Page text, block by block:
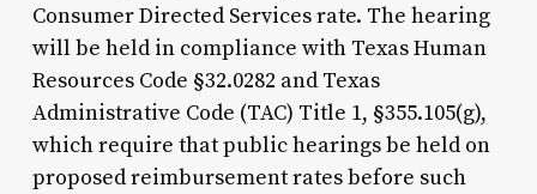
Consumer Directed Services rate. The hearing
will be held in compliance with Texas Human
Resources Code §32.0282 and Texas
Administrative Code (TAC) Title 1, §355.105(g),
which require that public hearings be held on
proposed reimbursement rates before such